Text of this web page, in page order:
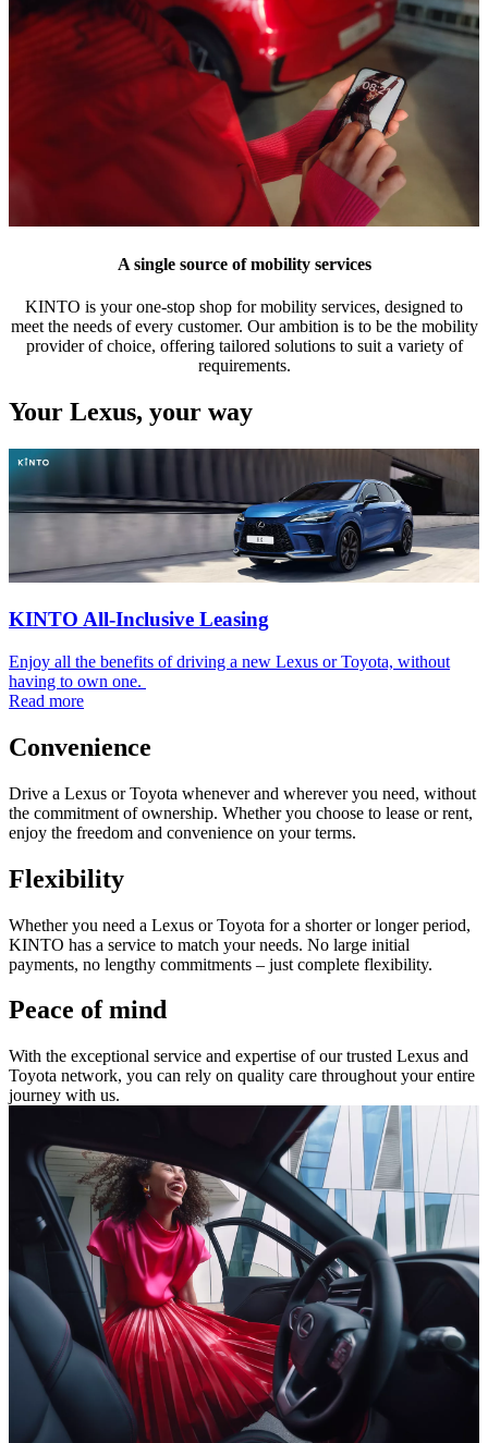
A single source of mobility services
KINTO is your one-stop shop for mobility services, designed to
meet the needs of every customer. Our ambition is to be the mobility
provider of choice, offering tailored solutions to suit a variety of
requirements.
Your Lexus, your way
KINTO All-Inclusive Leasing
Enjoy all the benefits of driving a new Lexus or Toyota, without
having to own one.
Read more
Convenience
Drive a Lexus or Toyota whenever and wherever you need, without
the commitment of ownership. Whether you choose to lease or rent,
enjoy the freedom and convenience on your terms.
Flexibility
Whether you need a Lexus or Toyota for a shorter or longer period,
KINTO has a service to match your needs. No large initial
payments, no lengthy commitments – just complete flexibility.
Peace of mind
With the exceptional service and expertise of our trusted Lexus and
Toyota network, you can rely on quality care throughout your entire
journey with us.